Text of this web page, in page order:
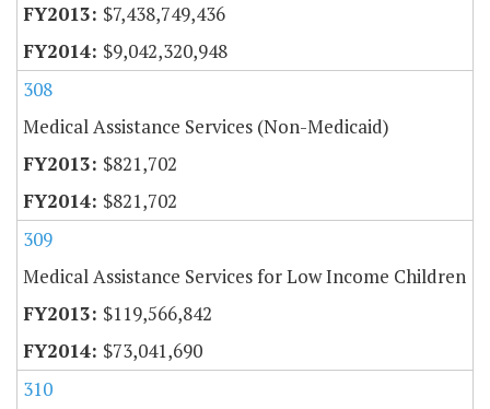
$7,438,749,436
$9,042,320,948
308
Medical Assistance Services (Non-Medicaid)
$821,702
$821,702
309
Medical Assistance Services for Low Income Children
$119,566,842
$73,041,690
310